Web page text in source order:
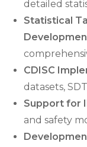
detailed
Statistical
CDISC
datasets,
Support for
and safety